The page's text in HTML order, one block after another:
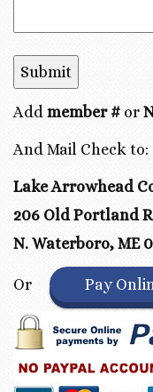
Add member # or
And Mail Check to:
Lake Arrowhead
206 Old Portland
N. Waterboro, ME
Or Pay